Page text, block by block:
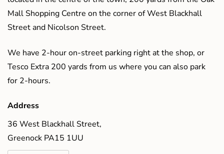
Mall Shopping Centre on the corner of West Blackhall
Street and Nicolson Street.
We have 2-hour on-street parking right at the shop, or
Tesco Extra 200 yards from us where you can also park
for 2-hours.
Address
36 West Blackhall Street,
Greenock PA15 1UU